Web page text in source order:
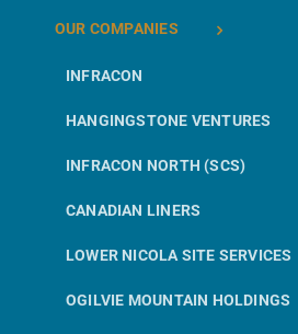
OUR COMPANIES
INFRACON
HANGINGSTONE VENTURES
INFRACON NORTH (SCS)
CANADIAN LINERS
LOWER NICOLA SITE SERVICES
OGILVIE MOUNTAIN HOLDINGS